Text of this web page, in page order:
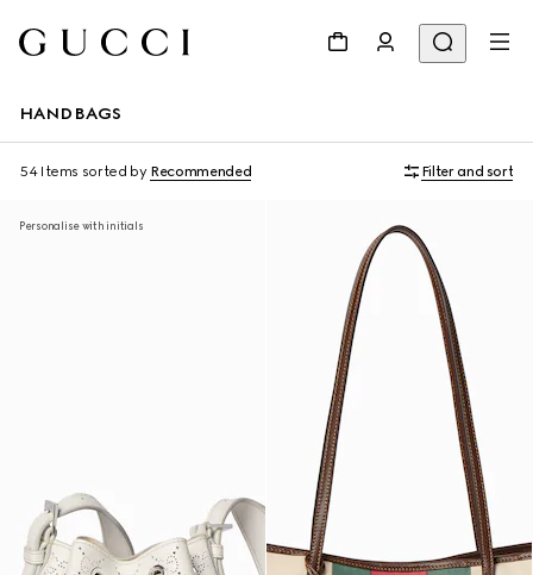
HANDBAGS
54 Items sorted by Recommended Filter and sort
Personalise with initials